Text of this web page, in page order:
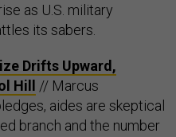
as U.S. military
its sabers.
Drifts Upward,
Hill
// Marcus
aides are skeptical
branch and the number